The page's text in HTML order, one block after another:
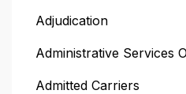
Adjudication
Administrative Services
Admitted Carriers